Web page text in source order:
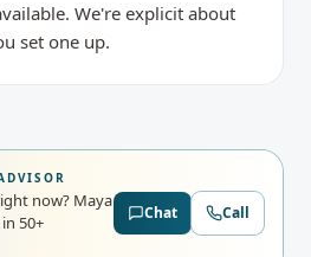
We're explicit about
set one up.
now? Maya
50+
Chat Call